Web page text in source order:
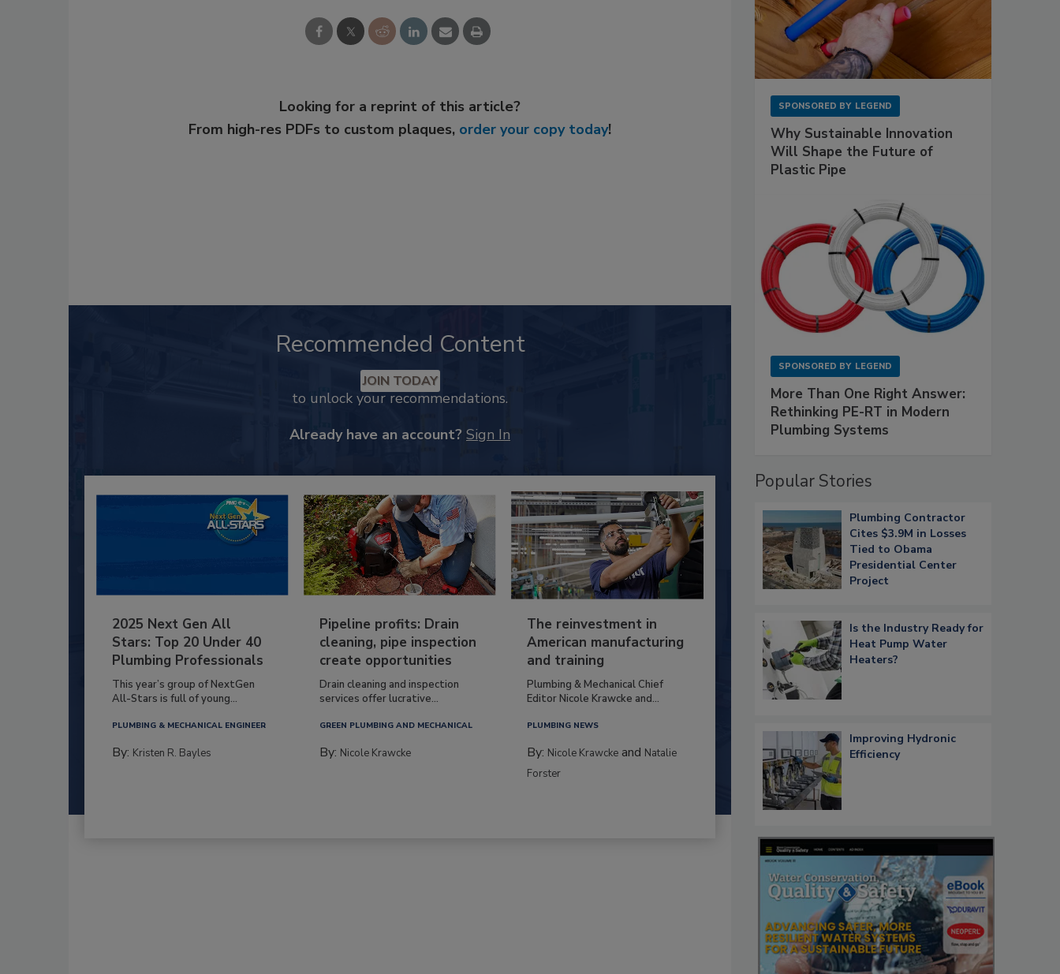
Looking for a reprint of this article?
From high-res PDFs to custom plaques, order your copy today!
Recommended Content
JOIN TODAY
to unlock your recommendations.
Already have an account? Sign In
2025 Next Gen All
Stars: Top 20 Under 40
Plumbing Professionals
This year’s group of NextGen
All-Stars is full of young...
PLUMBING & MECHANICAL ENGINEER
By: Kristen R. Bayles
Pipeline profits: Drain
cleaning, pipe inspection
create opportunities
Drain cleaning and inspection
services offer lucrative...
GREEN PLUMBING AND MECHANICAL
By: Nicole Krawcke
The reinvestment in
American manufacturing
and training
Plumbing & Mechanical Chief
Editor Nicole Krawcke and...
PLUMBING NEWS
By: Nicole Krawcke and Natalie
Forster
SPONSORED BY LEGEND
Why Sustainable Innovation
Will Shape the Future of
Plastic Pipe
SPONSORED BY LEGEND
More Than One Right Answer:
Rethinking PE-RT in Modern
Plumbing Systems
Popular Stories
Plumbing Contractor
Cites $3.9M in Losses
Tied to Obama
Presidential Center
Project
Is the Industry Ready for
Heat Pump Water
Heaters?
Improving Hydronic
Efficiency